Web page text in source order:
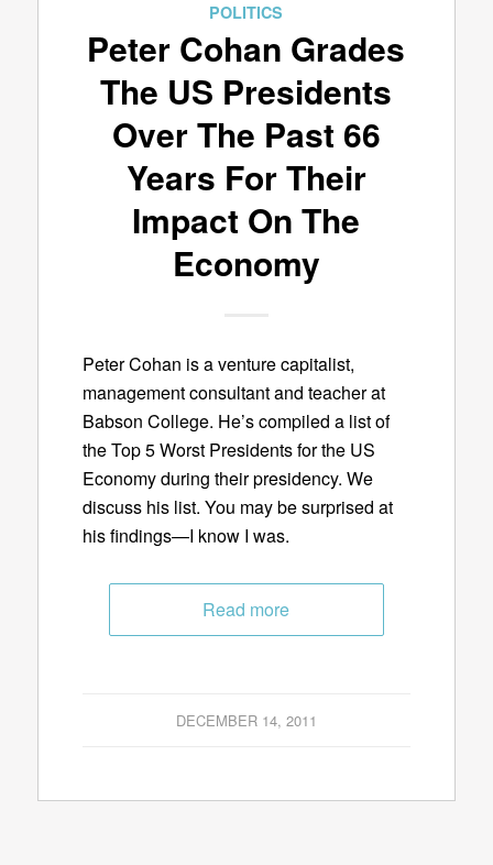
POLITICS
Peter Cohan Grades
The US Presidents
Over The Past 66
Years For Their
Impact On The
Economy
Peter Cohan is a venture capitalist,
management consultant and teacher at
Babson College. He’s compiled a list of
the Top 5 Worst Presidents for the US
Economy during their presidency. We
discuss his list. You may be surprised at
his findings—I know I was.
Read more
DECEMBER 14, 2011